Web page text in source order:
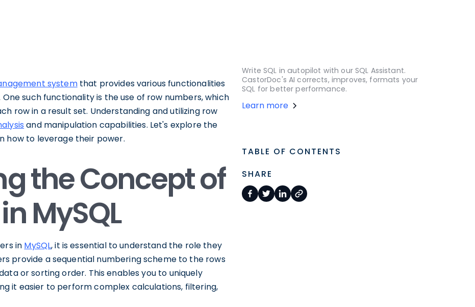
systemthat provides various functionalities
such functionality is the use of row numbers, which
row in a result set. Understanding and utilizing row
and manipulation capabilities. Let's explore the
how to leverage their power.
the Concept of
MySQL
in MySQL, it is essential to understand the role they
provide a sequential numbering scheme to the rows
or sorting order. This enables you to uniquely
it easier to perform complex calculations, filtering,
Write SQL in autopilot with our SQL Assistant.
CastorDoc's AI corrects, improves, formats your
SQL for better performance.
Learn more
TABLE OF CONTENTS
SHARE